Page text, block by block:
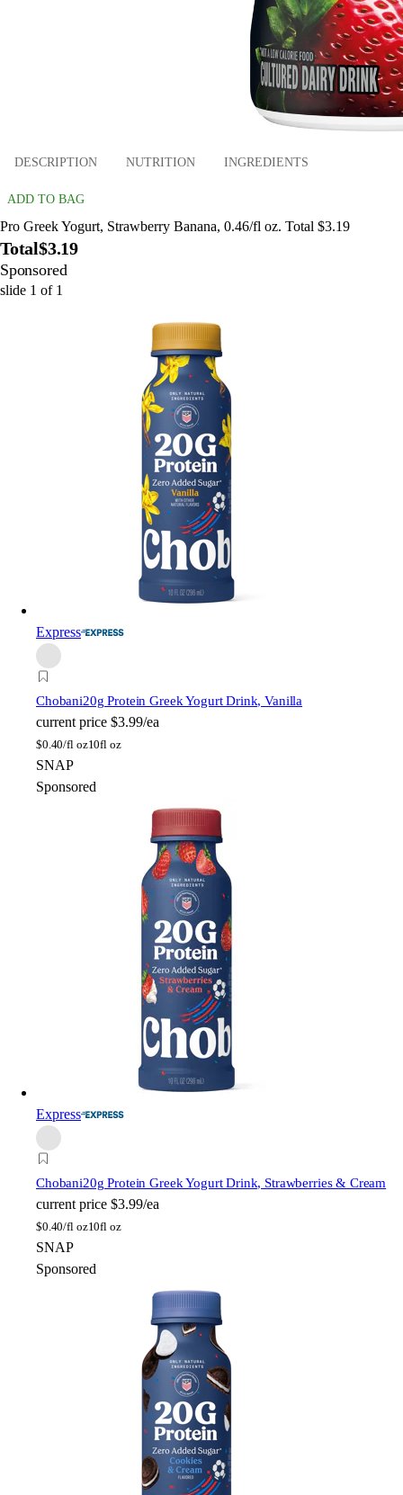
DESCRIPTION NUTRITION INGREDIENTS
ADD TO BAG
Pro Greek Yogurt, Strawberry Banana, 0.46/fl oz. Total $3.19
Total$3.19
Sponsored
slide 1 of 1
Express
Chobani20g Protein Greek Yogurt Drink, Vanilla
current price $3.99/ea
$0.40/fl oz10fl oz
SNAP
Sponsored
Express
Chobani20g Protein Greek Yogurt Drink, Strawberries & Cream
current price $3.99/ea
$0.40/fl oz10fl oz
SNAP
Sponsored